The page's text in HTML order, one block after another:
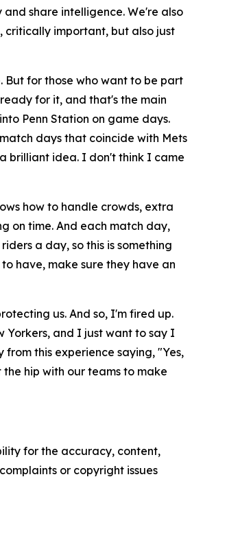
share intelligence. We're also
critically important, but also just
But for those who want to be part
for it, and that's the main
Penn Station on game days.
days that coincide with Mets
brilliant idea. I don't think I came
how to handle crowds, extra
on time. And each match day,
a day, so this is something
have, make sure they have an
us. And so, I'm fired up.
Yorkers, and I just want to say I
this experience saying, "Yes,
hip with our teams to make
for the accuracy, content,
or copyright issues